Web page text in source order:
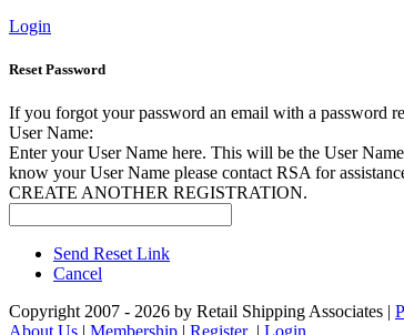
Login
Reset Password
If you forgot your password an email with a password
User Name:
Enter your User Name here. This will be the User
know your User Name please contact RSA for
CREATE ANOTHER REGISTRATION.
Send Reset Link
Cancel
Copyright 2007 - 2026 by Retail Shipping Associates |